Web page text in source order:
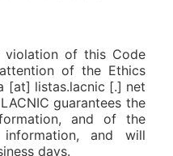
violation of this Code
of the Ethics
[at] listas.lacnic [.] net
guarantees the
and of the
and will
days.